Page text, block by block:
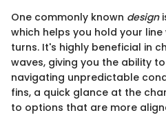
One commonly known design
which helps you hold your
turns. It's highly beneficial in
waves, giving you the ability
navigating unpredictable
fins, a quick glance at the
to options that are more